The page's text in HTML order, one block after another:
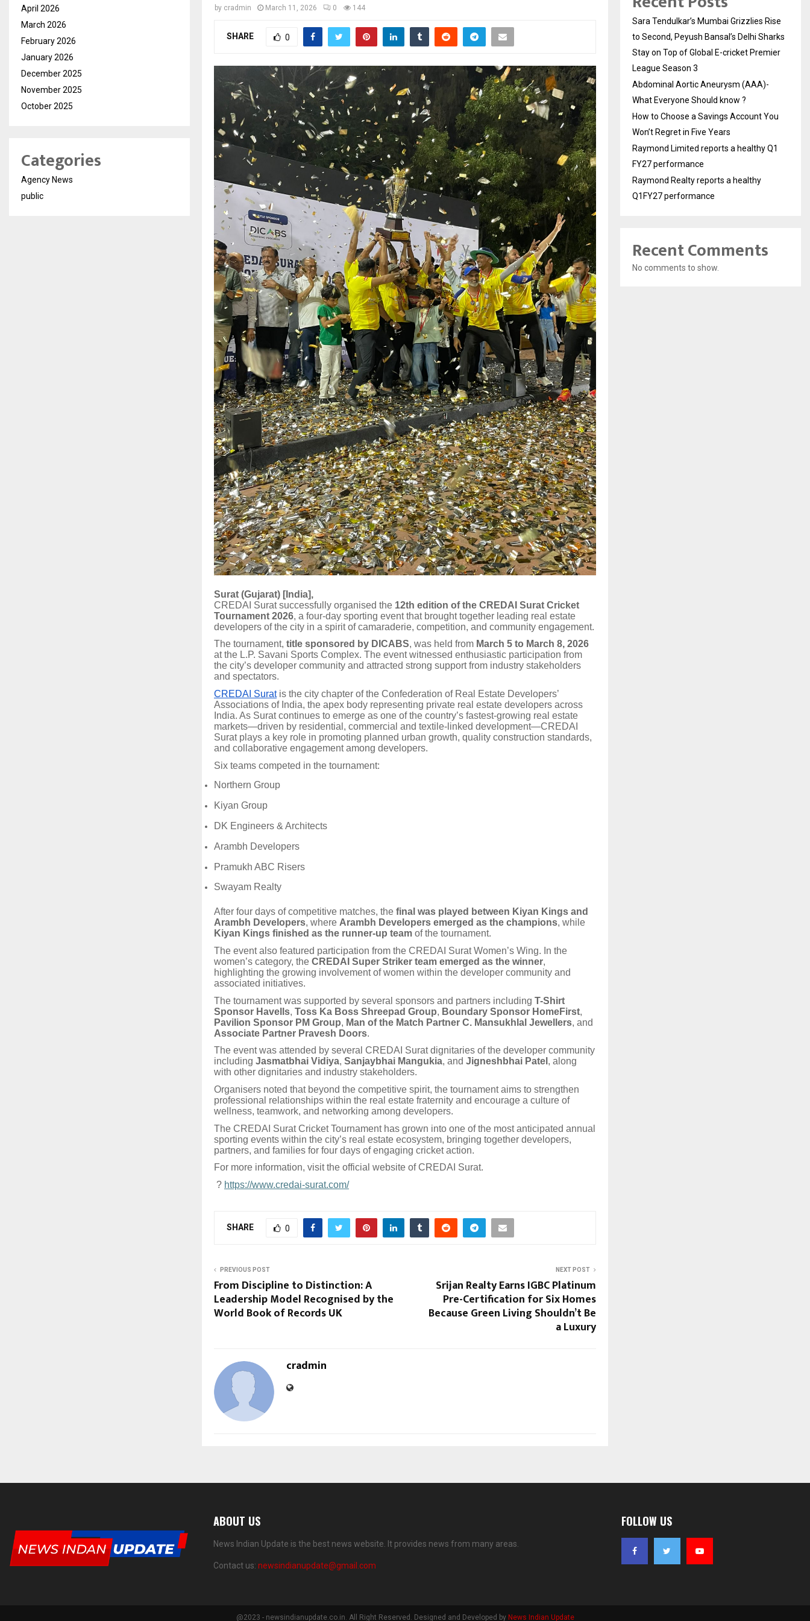
by cradmin March 11, 2026 0 144
SHARE 0
Surat (Gujarat) [India],
CREDAI Surat successfully organised the 12th edition of the CREDAI Surat Cricket
Tournament 2026, a four-day sporting event that brought together leading real estate
developers of the city in a spirit of camaraderie, competition, and community engagement.
The tournament, title sponsored by DICABS, was held from March 5 to March 8, 2026
at the L.P. Savani Sports Complex. The event witnessed enthusiastic participation from
the city’s developer community and attracted strong support from industry stakeholders
and spectators.
CREDAI Suratis the city chapter of the Confederation of Real Estate Developers’
Associations of India, the apex body representing private real estate developers across
India. As Surat continues to emerge as one of the country’s fastest-growing real estate
markets—driven by residential, commercial and textile-linked development—CREDAI
Surat plays a key role in promoting planned urban growth, quality construction standards,
and collaborative engagement among developers.
Six teams competed in the tournament:
Northern Group
Kiyan Group
DK Engineers & Architects
Arambh Developers
Pramukh ABC Risers
Swayam Realty
After four days of competitive matches, the final was played between Kiyan Kings and
Arambh Developers, where Arambh Developers emerged as the champions, while
Kiyan Kings finished as the runner-up team of the tournament.
The event also featured participation from the CREDAI Surat Women’s Wing. In the
women’s category, the CREDAI Super Striker team emerged as the winner,
highlighting the growing involvement of women within the developer community and
associated initiatives.
The tournament was supported by several sponsors and partners including T-Shirt
Sponsor Havells, Toss Ka Boss Shreepad Group, Boundary Sponsor HomeFirst,
Pavilion Sponsor PM Group, Man of the Match Partner C. Mansukhlal Jewellers, and
Associate Partner Pravesh Doors.
The event was attended by several CREDAI Surat dignitaries of the developer community
including Jasmatbhai Vidiya, Sanjaybhai Mangukia, and Jigneshbhai Patel , along
with other dignitaries and industry stakeholders.
Organisers noted that beyond the competitive spirit, the tournament aims to strengthen
professional relationships within the real estate fraternity and encourage a culture of
wellness, teamwork, and networking among developers.
The CREDAI Surat Cricket Tournament has grown into one of the most anticipated annual
sporting events within the city’s real estate ecosystem, bringing together developers,
partners, and families for four days of engaging cricket action.
For more information, visit the official website of CREDAI Surat.
? https://www.credai-surat.com/
SHARE 0
PREVIOUS POST
From Discipline to Distinction: A
Leadership Model Recognised by the
World Book of Records UK
NEXT POST
Srijan Realty Earns IGBC Platinum
Pre-Certification for Six Homes
Because Green Living Shouldn’t Be
a Luxury
cradmin
April 2026
March 2026
February 2026
January 2026
December 2025
November 2025
October 2025
Categories
Agency News
public
Sara Tendulkar’s Mumbai Grizzlies Rise
to Second, Peyush Bansal’s Delhi Sharks
Stay on Top of Global E-cricket Premier
League Season 3
Abdominal Aortic Aneurysm (AAA)-
What Everyone Should know ?
How to Choose a Savings Account You
Won’t Regret in Five Years
Raymond Limited reports a healthy Q1
FY27 performance
Raymond Realty reports a healthy
Q1FY27 performance
Recent Comments
No comments to show.
ABOUT US
News Indian Update is the best news website. It provides news from many areas.
Contact us: newsindianupdate@gmail.com
FOLLOW US
@2023 - newsindianupdate.co.in. All Right Reserved. Designed and Developed by News Indian Update